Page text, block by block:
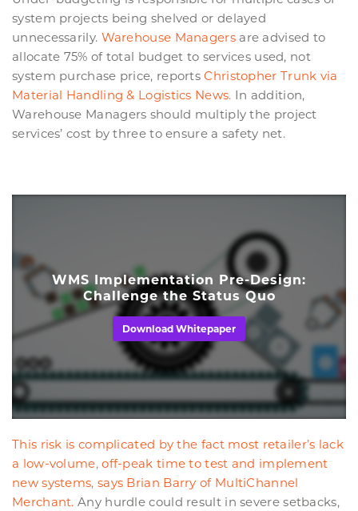
system projects being shelved or delayed
unnecessarily. Warehouse Managersare advised to
allocate 75% of total budget to services used, not
system purchase price, reportsChristopher Trunk via
Material Handling & Logistics News. In addition,
Warehouse Managers should multiply the project
services’ cost by three to ensure a safety net.
WMS Implementation Pre-Design:
Challenge the Status Quo
Download Whitepaper
This risk is complicated by the fact most retailer’s lack
a low-volume, off-peak time to test and implement
new systems, says Brian Barry of MultiChannel
Merchant. Any hurdle could result in severe setbacks,